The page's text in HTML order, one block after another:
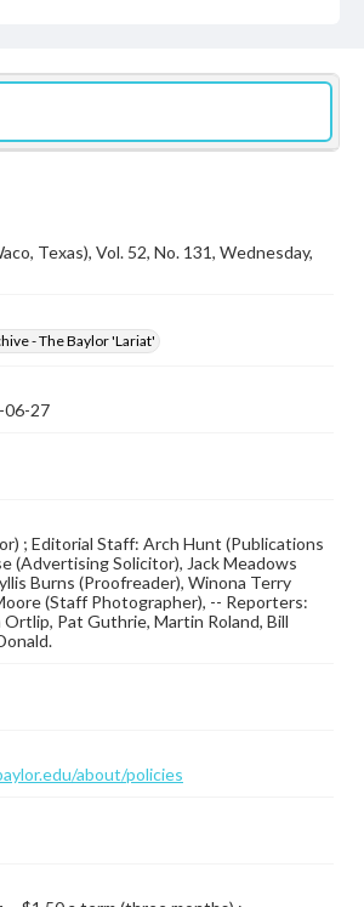
Texas), Vol. 52, No. 131, Wednesday,
- The Baylor 'Lariat'
06-27
; Editorial Staff: Arch Hunt (Publications
(Advertising Solicitor), Jack Meadows
Burns (Proofreader), Winona Terry
(Staff Photographer), -- Reporters:
Ortlip, Pat Guthrie, Martin Roland, Bill
about/policies